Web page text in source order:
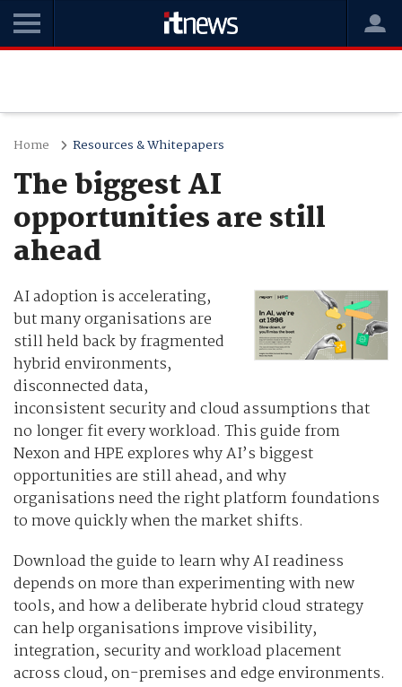
Home Resources & Whitepapers
The biggest AI
opportunities are still
ahead
AI adoption is accelerating,
but many organisations are
still held back by fragmented
hybrid environments,
disconnected data,
inconsistent security and cloud assumptions that
no longer fit every workload. This guide from
Nexon and HPE explores why AI’s biggest
opportunities are still ahead, and why
organisations need the right platform foundations
to move quickly when the market shifts.
Download the guide to learn why AI readiness
depends on more than experimenting with new
tools, and how a deliberate hybrid cloud strategy
can help organisations improve visibility,
integration, security and workload placement
across cloud, on-premises and edge environments.